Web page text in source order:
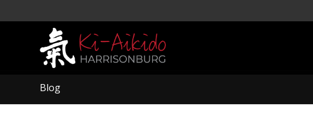
Blog